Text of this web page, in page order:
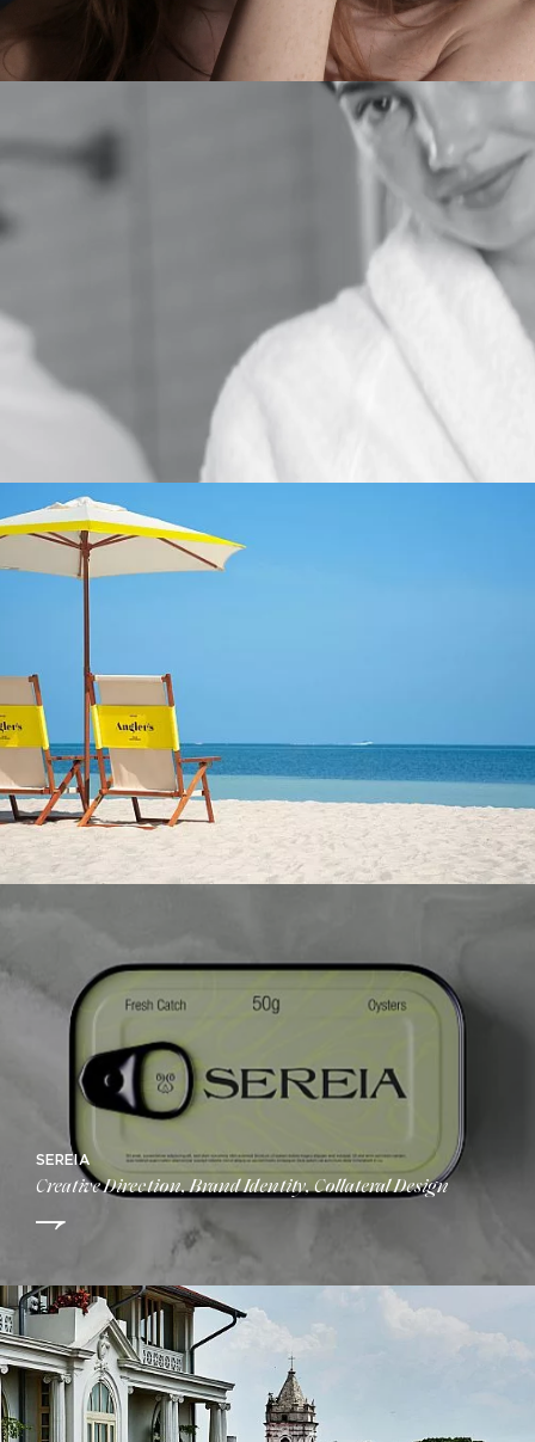
SEREIA
Creative Direction, Brand Identity, Collateral Design